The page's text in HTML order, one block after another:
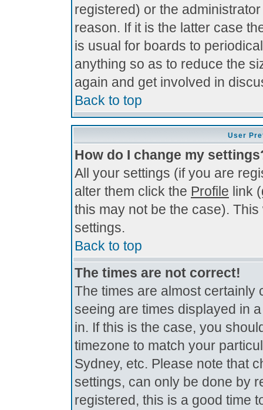
registered) or the
reason. If it is the latter case
is usual for boards to
anything so as to reduce the
again and get involved in
Back to top
User
How do I change my
All your settings (if you are
alter them click the Profile link
this may not be the case).
settings.
Back to top
The times are not correct!
The times are almost certainly
seeing are times displayed in
in. If this is the case, you
timezone to match your
Sydney, etc. Please note that
settings, can only be done by
registered, this is a good time